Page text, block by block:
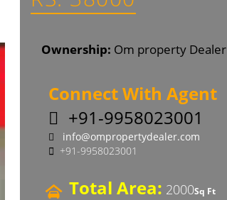
Ownership: Om property Dealer
Connect With Agent
+91-9958023001
info@ompropertydealer.com
+91-9958023001
Total Area: 2000Sq Ft